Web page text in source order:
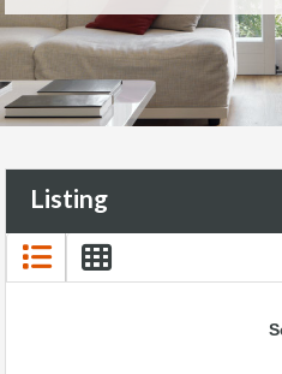
Listing